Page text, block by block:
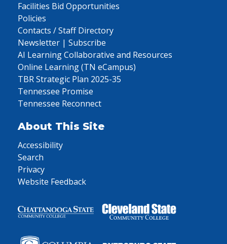
Facilities Bid Opportunities
Policies
Contacts / Staff Directory
Newsletter | Subscribe
AI Learning Collaborative and Resources
Online Learning (TN eCampus)
TBR Strategic Plan 2025-35
Tennessee Promise
Tennessee Reconnect
About This Site
Accessibility
Search
Privacy
Website Feedback